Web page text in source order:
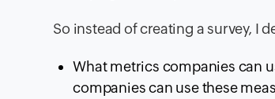
So instead of creating a survey, I
What metrics companies can
companies can use these